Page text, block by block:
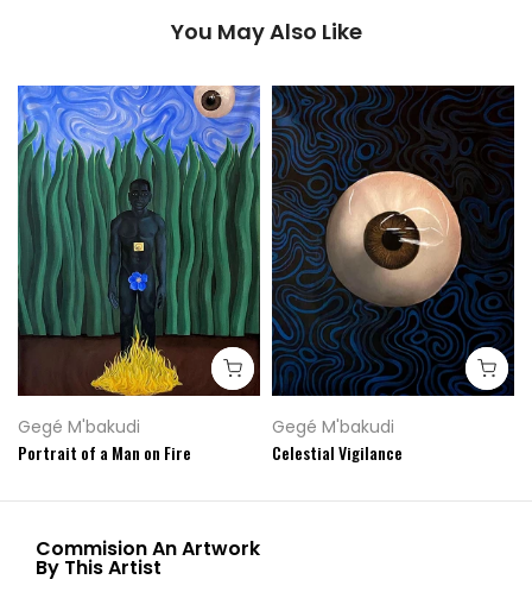
You May Also Like
Gegé M'bakudi
Portrait of a Man on Fire
Gegé M'bakudi
Celestial Vigilance
Commision An Artwork
By This Artist